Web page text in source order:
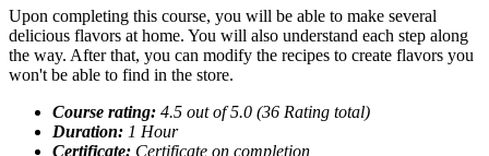
Upon completing this course, you will be able to make several
delicious flavors at home. You will also understand each step along
the way. After that, you can modify the recipes to create flavors you
won't be able to find in the store.
Course rating: 4.5 out of 5.0 (36 Rating total)
Duration: 1 Hour
Certificate: Certificate on completion